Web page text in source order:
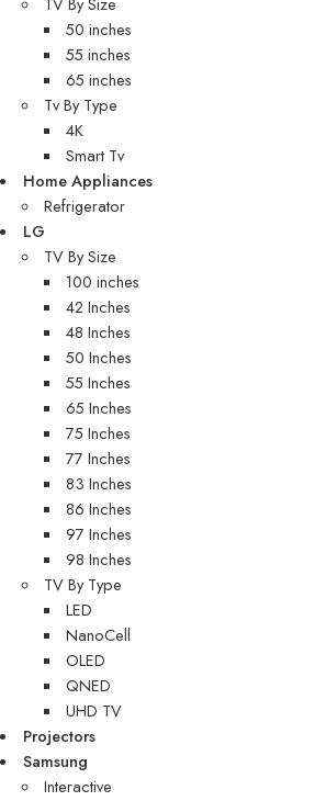
50 inches
55 inches
65 inches
Tv By Type
4K
Smart Tv
Home Appliances
Refrigerator
LG
TV By Size
100 inches
42 Inches
48 Inches
50 Inches
55 Inches
65 Inches
75 Inches
77 Inches
83 Inches
86 Inches
97 Inches
98 Inches
TV By Type
LED
NanoCell
OLED
QNED
UHD TV
Projectors
Samsung
Interactive